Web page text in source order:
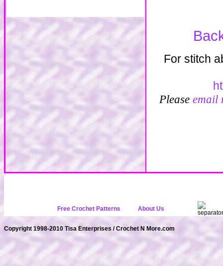
For stitch
Please email
Free Crochet Patterns About Us
Copyright 1998-2010 Tisa Enterprises / Crochet N More.com